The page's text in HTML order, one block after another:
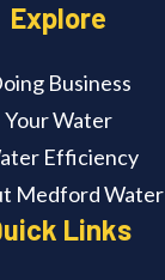
Explore
Business
Your Water
Efficiency
Medford Water
Links